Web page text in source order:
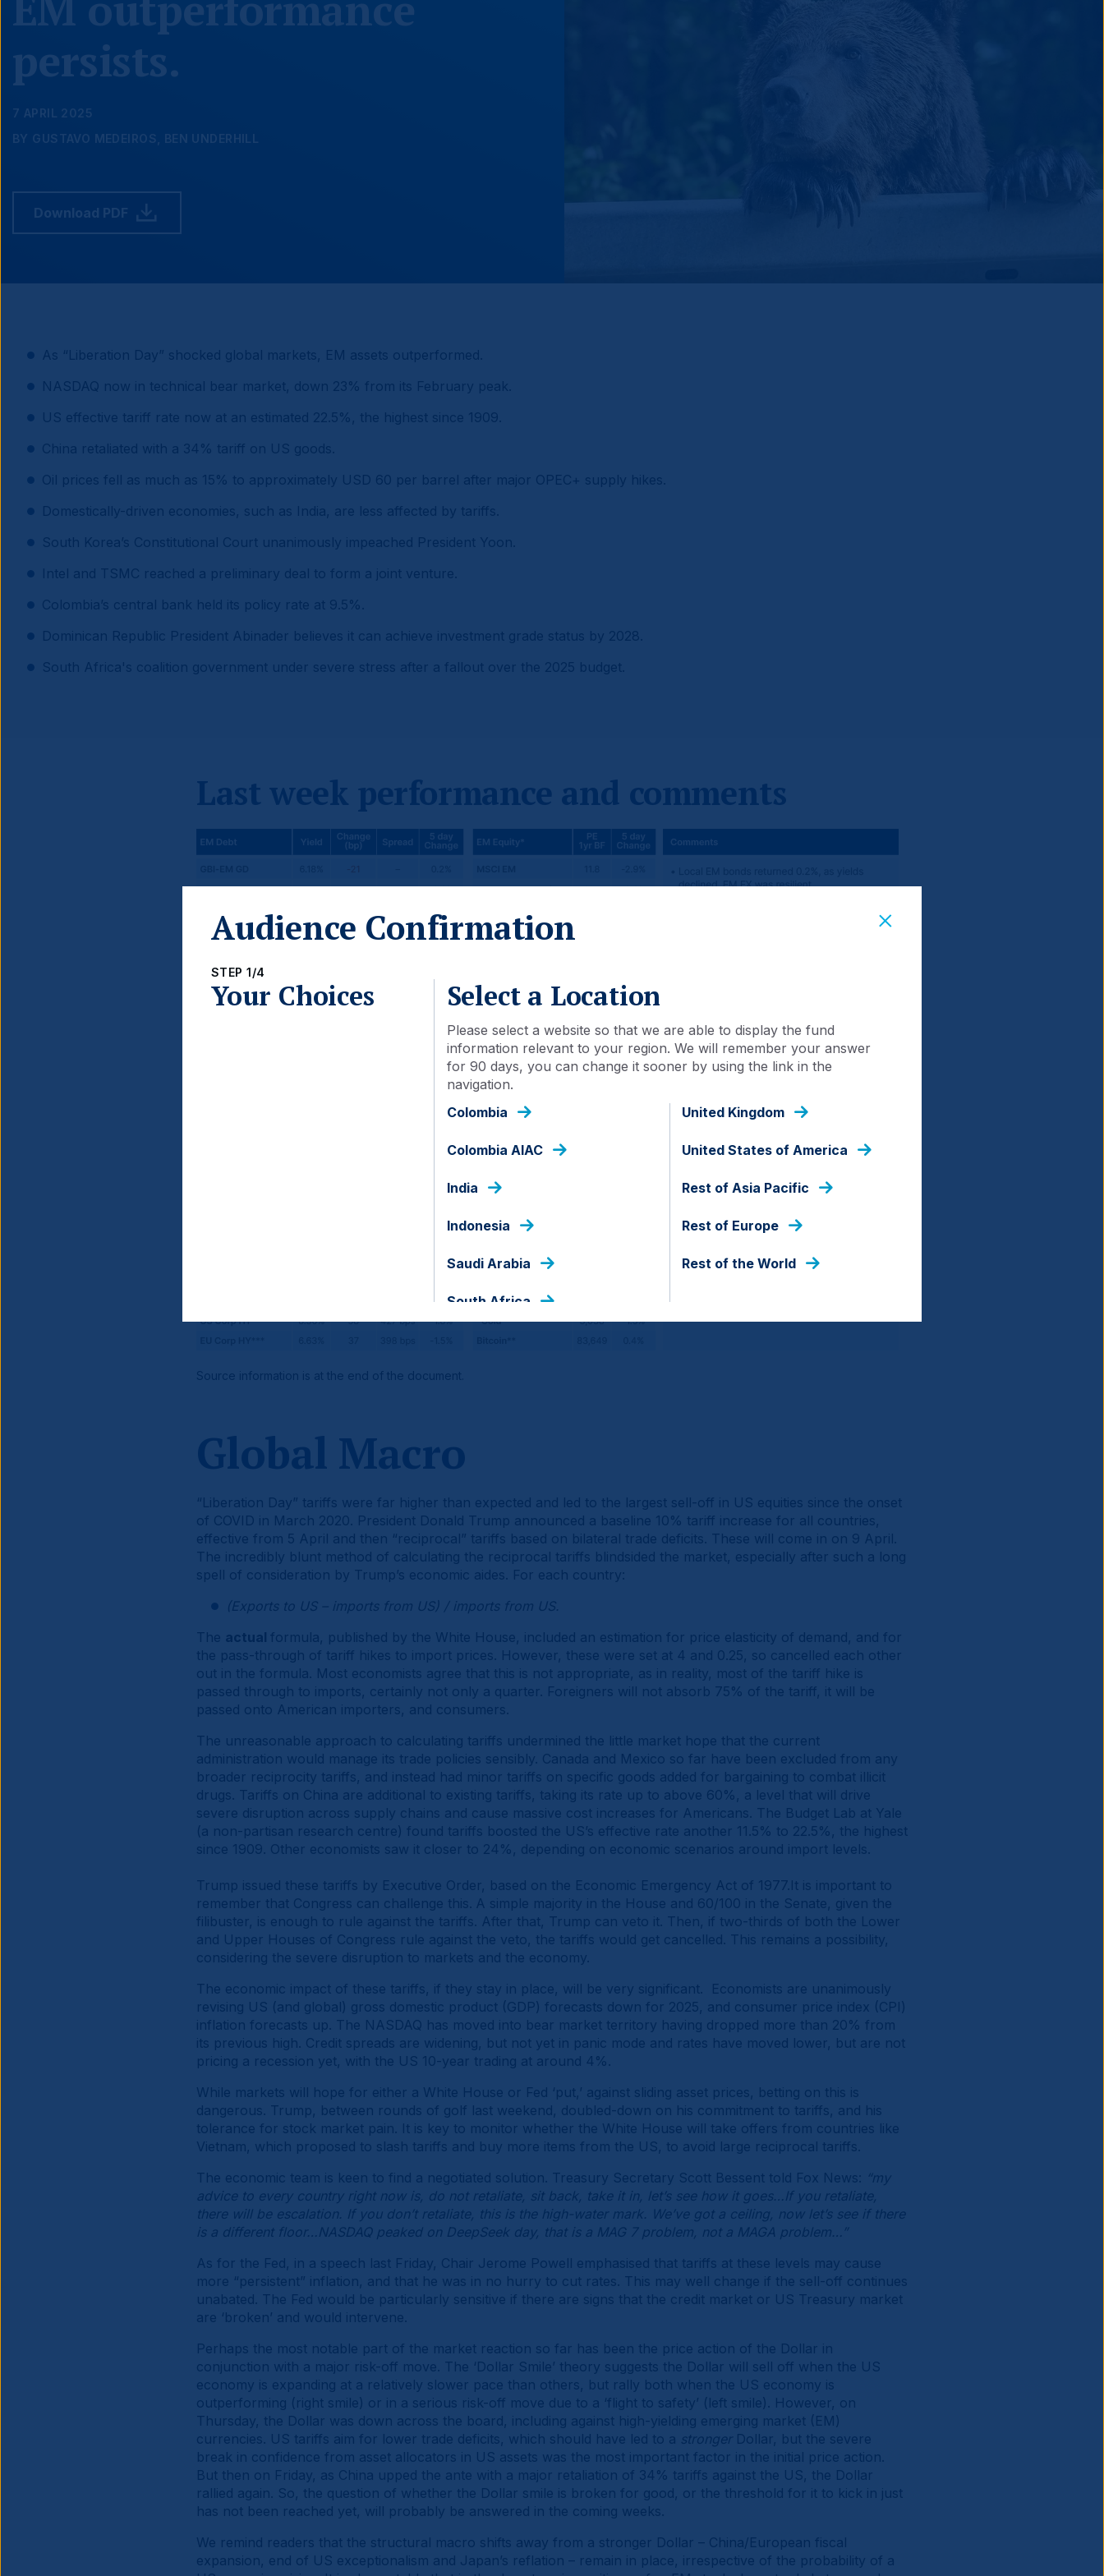
persists.
7 APRIL 2025
BY GUSTAVO MEDEIROS, BEN UNDERHILL
Download PDF
Last week performance and comments
Source information is at the end of the document.
Global Macro
“Liberation Day” tariffs were far higher than expected and led to the largest sell-off in US equities since the onset
of COVID in March 2020. President Donald Trump announced a baseline 10% tariff increase for all countries,
effective from 5 April and then “reciprocal” tariffs based on bilateral trade deficits. These will come in on 9 April.
The incredibly blunt method of calculating the reciprocal tariffs blindsided the market, especially after such a long
spell of consideration by Trump’s economic aides. For each country:
(Exports to US – imports from US) / imports from US.
The actual formula, published by the White House, included an estimation for price elasticity of demand, and for
the pass-through of tariff hikes to import prices. However, these were set at 4 and 0.25, so cancelled each other
out in the formula. Most economists agree that this is not appropriate, as in reality, most of the tariff hike is
passed through to imports, certainly not only a quarter. Foreigners will not absorb 75% of the tariff, it will be
passed onto American importers, and consumers.
The unreasonable approach to calculating tariffs undermined the little market hope that the current
administration would manage its trade policies sensibly. Canada and Mexico so far have been excluded from any
broader reciprocity tariffs, and instead had minor tariffs on specific goods added for bargaining to combat illicit
drugs. Tariffs on China are additional to existing tariffs, taking its rate up to above 60%, a level that will drive
severe disruption across supply chains and cause massive cost increases for Americans. The Budget Lab at Yale
(a non-partisan research centre) found tariffs boosted the US’s effective rate another 11.5% to 22.5%, the highest
since 1909. Other economists saw it closer to 24%, depending on economic scenarios around import levels.
Trump issued these tariffs by Executive Order, based on the Economic Emergency Act of 1977.It is important to
remember that Congress can challenge this. A simple majority in the House and 60/100 in the Senate, given the
filibuster, is enough to rule against the tariffs. After that, Trump can veto it. Then, if two-thirds of both the Lower
and Upper Houses of Congress rule against the veto, the tariffs would get cancelled. This remains a possibility,
considering the severe disruption to markets and the economy.
The economic impact of these tariffs, if they stay in place, will be very significant. Economists are unanimously
revising US (and global) gross domestic product (GDP) forecasts down for 2025, and consumer price index (CPI)
inflation forecasts up. The NASDAQ has moved into bear market territory having dropped more than 20% from
its previous high. Credit spreads are widening, but not yet in panic mode and rates have moved lower, but are not
pricing a recession yet, with the US 10-year trading at around 4%.
While markets will hope for either a White House or Fed ‘put,’ against sliding asset prices, betting on this is
dangerous. Trump, between rounds of golf last weekend, doubled-down on his commitment to tariffs, and his
tolerance for stock market pain. It is key to monitor whether the White House will take offers from countries like
Vietnam, which proposed to slash tariffs and buy more items from the US, to avoid large reciprocal tariffs.
The economic team is keen to find a negotiated solution. Treasury Secretary Scott Bessent told Fox News:
“my
advice to every country right now is, do not retaliate, sit back, take it in, let’s see how it goes…If you retaliate,
there will be escalation. If you don’t retaliate, this is the high-water mark. We’ve got a ceiling, now let’s see if there
is a different floor…NASDAQ peaked on DeepSeek day, that is a MAG 7 problem, not a MAGA problem…”
As for the Fed, in a speech last Friday, Chair Jerome Powell emphasised that tariffs at these levels may cause
more “persistent” inflation, and that he was in no hurry to cut rates. This may well change if the sell-off continues
unabated. The Fed would be particularly sensitive if there are signs that the credit market or US Treasury market
are ‘broken’ and would intervene.
Perhaps the most notable part of the market reaction so far has been the price action of the Dollar in
conjunction with a major risk-off move. The ‘Dollar Smile’ theory suggests the Dollar will sell off when the US
economy is expanding at a relatively slower pace than others, but rally both when the US economy is
outperforming (right smile) or in a serious risk-off move due to a ‘flight to safety’ (left smile). However, on
Thursday, the Dollar was down across the board, including against high-yielding emerging market (EM)
currencies. US tariffs aim for lower trade deficits, which should have led to a stronger Dollar, but the severe
break in confidence from asset allocators in US assets was the most important factor in the initial price action.
But then on Friday, as China upped the ante with a major retaliation of 34% tariffs against the US, the Dollar
rallied again. So, the question of whether the Dollar smile is broken for good, or the threshold for it to kick in just
has not been reached yet, will probably be answered in the coming weeks.
We remind readers that the structural macro shifts away from a stronger Dollar – China/European fiscal
expansion, end of US exceptionalism and Japan’s reflation – remain in place, irrespective of the probability of a
Audience Confirmation
STEP 1/4
Your Choices Select a Location
Please select a website so that we are able to display the fund
information relevant to your region. We will remember your answer
for 90 days, you can change it sooner by using the link in the
navigation.
Colombia
Colombia AIAC
India
Indonesia
Saudi Arabia
South Africa
United Kingdom
United States of America
Rest of Asia Pacific
Rest of Europe
Rest of the World